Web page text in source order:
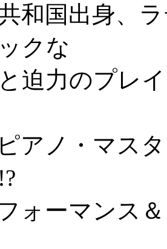
和国出身、
クな
迫力のプレ
アノ・マス
ォーマンス